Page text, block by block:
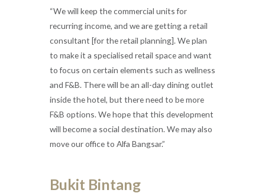
“We will keep the commercial units for
recurring income, and we are getting a retail
consultant [for the retail planning]. We plan
to make it a specialised retail space and want
to focus on certain elements such as wellness
and F&B. There will be an all-day dining outlet
inside the hotel, but there need to be more
F&B options. We hope that this development
will become a social destination. We may also
move our office to Alfa Bangsar.”
Bukit Bintang